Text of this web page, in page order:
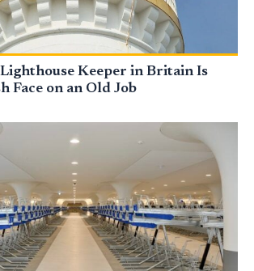
Lighthouse Keeper in Britain Is
Face on an Old Job